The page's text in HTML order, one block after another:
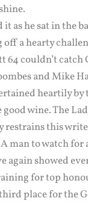
as he sat in the
a hearty
64 couldn’t
and Mike
heartily
wine. The
restrains this
man to watch for
again showed
for top
place for the